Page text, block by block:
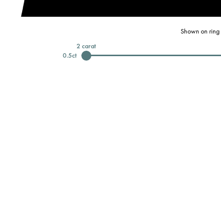
Shown on
0.5ct
2 carat